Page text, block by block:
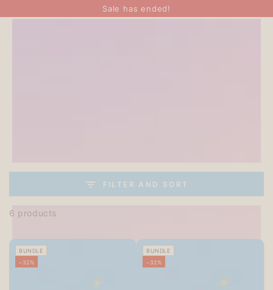
CONTENT
Sale has ended!
FILTER AND SORT
6 products
BUNDLE
–32%
BUNDLE
–32%